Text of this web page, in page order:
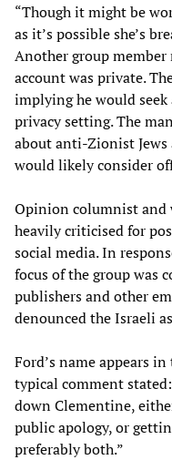
“Though it might be
as it’s possible she’s
Another group
account was private.
implying he would seek
privacy setting. The
about anti-Zionist
would likely consider
Opinion columnist and
heavily criticised for
social media. In
focus of the group was
publishers and other
denounced the Israeli
Ford’s name appears
typical comment
down Clementine,
public apology, or
preferably both.”